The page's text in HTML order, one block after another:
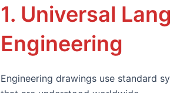
1. Universal
Engineering
Engineering drawings use standard